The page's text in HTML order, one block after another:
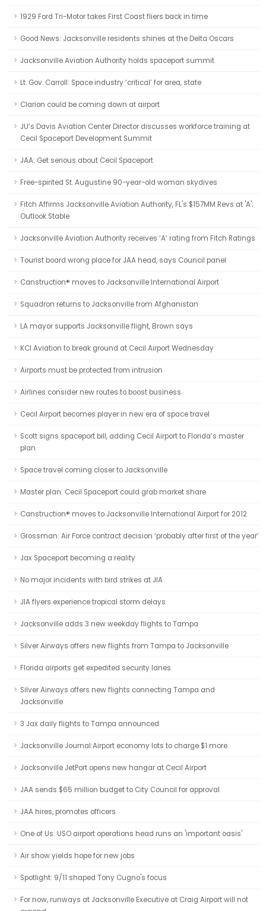
1929 Ford Tri-Motor takes First Coast fliers back in time
Good News: Jacksonville residents shines at the Delta Oscars
Jacksonville Aviation Authority holds spaceport summit
Lt. Gov. Carroll: Space industry ‘critical’ for area, state
Clarion could be coming down at airport
JU’s Davis Aviation Center Director discusses workforce training at
Cecil Spaceport Development Summit
JAA: Get serious about Cecil Spaceport
Free-spirited St. Augustine 90-year-old woman skydives
Fitch Affirms Jacksonville Aviation Authority, FL's $157MM Revs at 'A';
Outlook Stable
Jacksonville Aviation Authority receives ‘A’ rating from Fitch Ratings
Tourist board wrong place for JAA head, says Council panel
Canstruction® moves to Jacksonville International Airport
Squadron returns to Jacksonville from Afghanistan
LA mayor supports Jacksonville flight, Brown says
KCI Aviation to break ground at Cecil Airport Wednesday
Airports must be protected from intrusion
Airlines consider new routes to boost business
Cecil Airport becomes player in new era of space travel
Scott signs spaceport bill, adding Cecil Airport to Florida’s master
plan
Space travel coming closer to Jacksonville
Master plan: Cecil Spaceport could grab market share
Canstruction® moves to Jacksonville International Airport for 2012
Grossman: Air Force contract decision ‘probably after first of the year’
Jax Spaceport becoming a reality
No major incidents with bird strikes at JIA
JIA flyers experience tropical storm delays
Jacksonville adds 3 new weekday flights to Tampa
Silver Airways offers new flights from Tampa to Jacksonville
Florida airports get expedited security lanes
Silver Airways offers new flights connecting Tampa and
Jacksonville
3 Jax daily flights to Tampa announced
Jacksonville Journal:Airport economy lots to charge $1 more
Jacksonville JetPort opens new hangar at Cecil Airport
JAA sends $65 million budget to City Council for approval
JAA hires, promotes officers
One of Us: USO airport operations head runs an 'important oasis'
Air show yields hope for new jobs
Spotlight: 9/11 shaped Tony Cugno's focus
For now, runways at Jacksonville Executive at Craig Airport will not